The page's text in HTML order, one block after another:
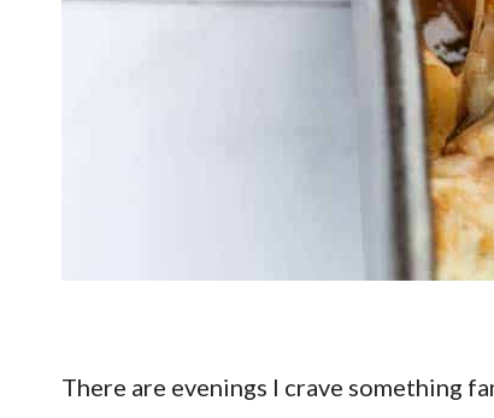
There are evenings I crave something